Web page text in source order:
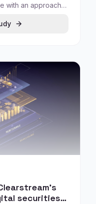
with an approach
securities